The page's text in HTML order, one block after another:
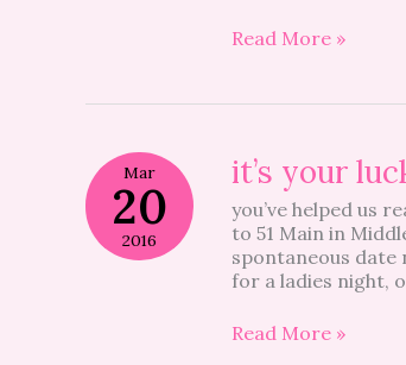
Read More »
Mar
20
2016
it’s your
you’ve helped us
to 51 Main in
spontaneous date
for a ladies night,
it’s
your
lucky
day!
Read More »